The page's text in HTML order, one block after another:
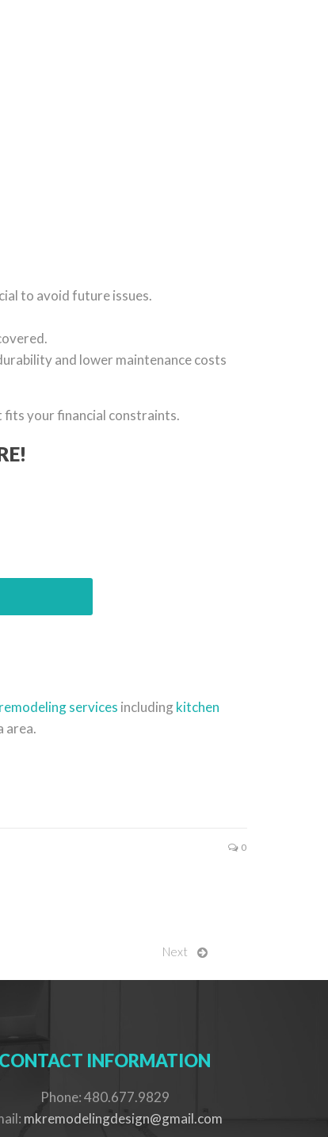
to avoid future issues.
and lower maintenance costs
fits your financial constraints.
remodeling services including kitchen
area.
0
Next
CONTACT INFORMATION
Phone: 480.677.9829
mkremodelingdesign@gmail.com